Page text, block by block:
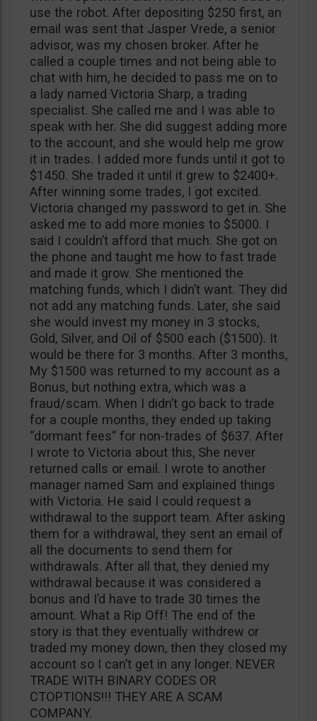
use the robot. After depositing $250 first, an
email was sent that Jasper Vrede, a senior
advisor, was my chosen broker. After he
called a couple times and not being able to
chat with him, he decided to pass me on to
a lady named Victoria Sharp, a trading
specialist. She called me and I was able to
speak with her. She did suggest adding more
to the account, and she would help me grow
it in trades. I added more funds until it got to
$1450. She traded it until it grew to $2400+.
After winning some trades, I got excited.
Victoria changed my password to get in. She
asked me to add more monies to $5000. I
said I couldn’t afford that much. She got on
the phone and taught me how to fast trade
and made it grow. She mentioned the
matching funds, which I didn’t want. They did
not add any matching funds. Later, she said
she would invest my money in 3 stocks,
Gold, Silver, and Oil of $500 each ($1500). It
would be there for 3 months. After 3 months,
My $1500 was returned to my account as a
Bonus, but nothing extra, which was a
fraud/scam. When I didn’t go back to trade
for a couple months, they ended up taking
“dormant fees” for non-trades of $637. After
I wrote to Victoria about this, She never
returned calls or email. I wrote to another
manager named Sam and explained things
with Victoria. He said I could request a
withdrawal to the support team. After asking
them for a withdrawal, they sent an email of
all the documents to send them for
withdrawals. After all that, they denied my
withdrawal because it was considered a
bonus and I’d have to trade 30 times the
amount. What a Rip Off! The end of the
story is that they eventually withdrew or
traded my money down, then they closed my
account so I can’t get in any longer. NEVER
TRADE WITH BINARY CODES OR
CTOPTIONS!!! THEY ARE A SCAM
COMPANY.